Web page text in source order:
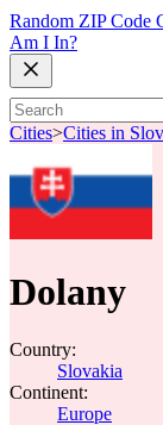
Random ZIP Code
Am I In?
Cities>Cities in
Dolany
Country:
Slovakia
Continent:
Europe